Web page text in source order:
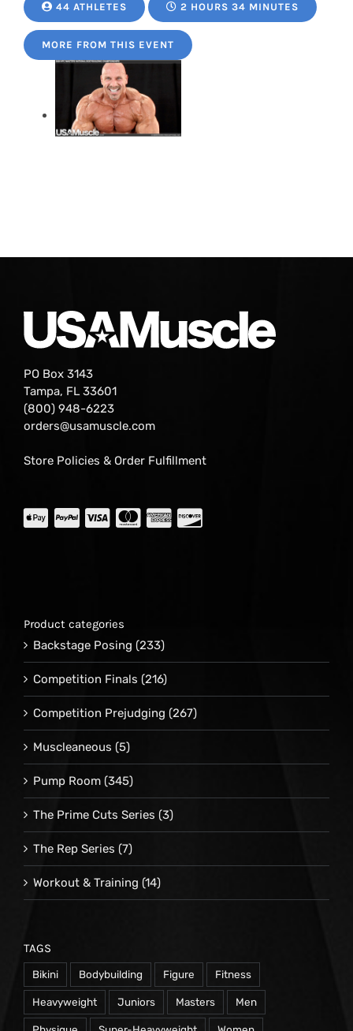
44 ATHLETES 2 HOURS 34 MINUTES
MORE FROM THIS EVENT
PO Box 3143
Tampa, FL 33601
(800) 948-6223
orders@usamuscle.com
Store Policies & Order Fulfillment
Product categories
Backstage Posing (233)
Competition Finals (216)
Competition Prejudging (267)
Muscleaneous (5)
Pump Room (345)
The Prime Cuts Series (3)
The Rep Series (7)
Workout & Training (14)
TAGS
Bikini Bodybuilding Figure Fitness
Heavyweight Juniors Masters Men